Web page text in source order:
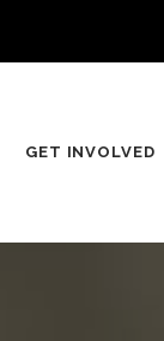
GET INVOLVED